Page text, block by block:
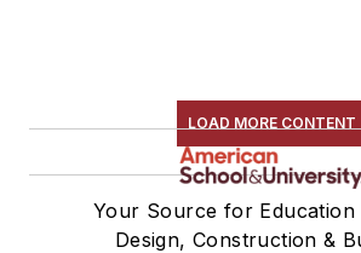
LOAD MORE CONTENT
Your Source for Education
Design, Construction &